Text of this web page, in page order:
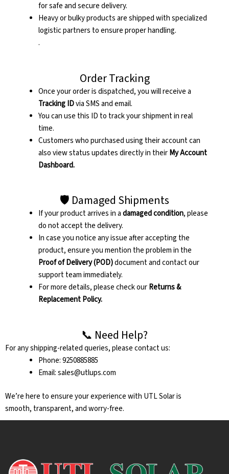
for safe and secure delivery.
Heavy or bulky products are shipped with specialized
logistic partners to ensure proper handling.
.
Order Tracking
Once your order is dispatched, you will receive a
Tracking IDvia SMS and email.
You can use this ID to track your shipment in real
time.
Customers who purchased using their account can
also view status updates directly in theirMy Account
Dashboard.
🛡️ Damaged Shipments
If your product arrives in adamaged condition, please
do not accept the delivery.
In case you notice any issue after accepting the
product, ensure you mention the problem in the
Proof of Delivery (POD)document and contact our
support team immediately.
For more details, please check ourReturns &
Replacement Policy.
📞 Need Help?
For any shipping-related queries, please contact us:
Phone: 9250885885
Email: sales@utlups.com
We’re here to ensure your experience with UTL Solar is
smooth, transparent, and worry-free.